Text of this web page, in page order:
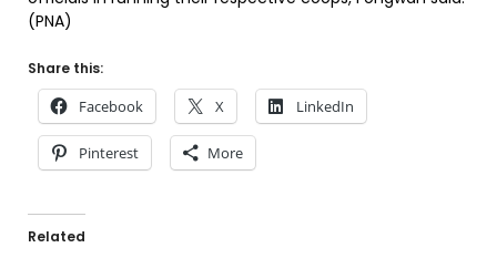
(PNA)
Share this:
Facebook X LinkedIn
Pinterest More
Related